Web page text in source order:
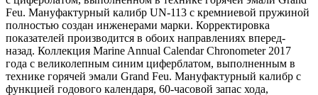
Feu. Мануфактурный калибр UN-113 с кремниевой пружиной
полностью создан инженерами марки. Корректировка
показателей производится в обоих направлениях вперед-
назад. Коллекция Marine Annual Calendar Chronometer 2017
года с великолепным синим циферблатом, выполненным в
технике горячей эмали Grand Feu. Мануфактурный калибр с
функцией годового календаря, 60-часовой запас хода,